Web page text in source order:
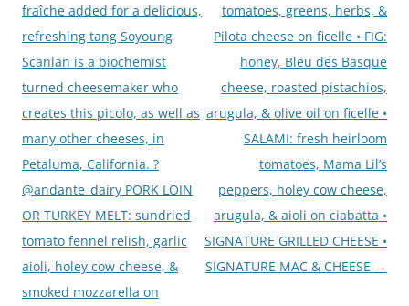
fraîche added for a delicious,
refreshing tang Soyoung
Scanlan is a biochemist
turned cheesemaker who
creates this picolo, as well as
many other cheeses, in
Petaluma, California. ?
@andante_dairy PORK LOIN
OR TURKEY MELT: sundried
tomato fennel relish, garlic
aioli, holey cow cheese, &
smoked mozzarella on
tomatoes, greens, herbs, &
Pilota cheese on ficelle • FIG:
honey, Bleu des Basque
cheese, roasted pistachios,
arugula, & olive oil on ficelle •
SALAMI: fresh heirloom
tomatoes, Mama Lil’s
peppers, holey cow cheese,
arugula, & aioli on ciabatta •
SIGNATURE GRILLED CHEESE •
SIGNATURE MAC & CHEESE →